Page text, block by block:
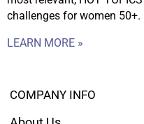
challenges for women 50+.
LEARN MORE »
COMPANY INFO